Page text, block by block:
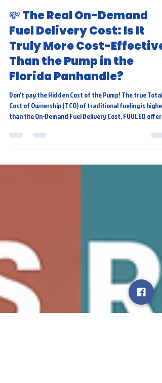
Fuuled Team
Nov 28, 2025
6 min read
💸 The Real On-Demand
Fuel Delivery Cost: Is It
Truly More Cost-Effective
Than the Pump in the
Florida Panhandle?
Don't pay the Hidden Cost of the Pump! The true Total
Cost of Ownership (TCO) of traditional fueling is higher